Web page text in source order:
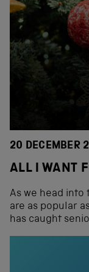
20 DECEMBER
ALL I WANT
As we head into
are as popular
has caught